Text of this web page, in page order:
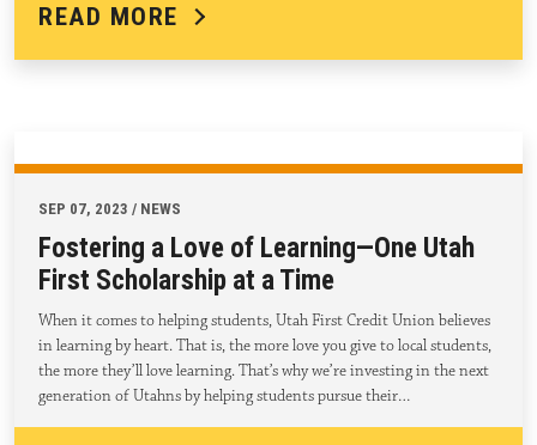
READ MORE
SEP 07, 2023 / NEWS
Fostering a Love of Learning—One Utah
First Scholarship at a Time
When it comes to helping students, Utah First Credit Union believes
in learning by heart. That is, the more love you give to local students,
the more they’ll love learning. That’s why we’re investing in the next
generation of Utahns by helping students pursue their…